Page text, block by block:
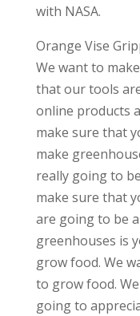
with NASA.
Orange Vise
We want to
that our tools
online products
make sure that
make
really going to
make sure that
are going to be
greenhouses is
grow food. We
to grow food.
going to